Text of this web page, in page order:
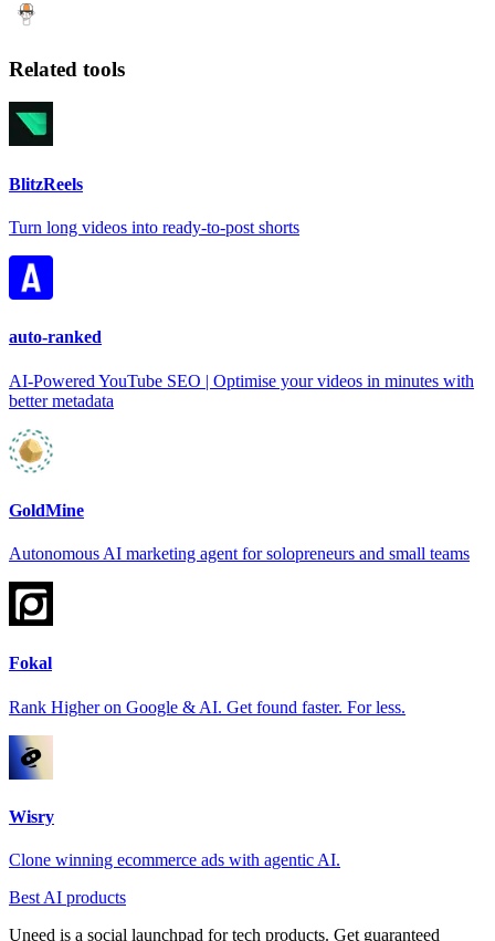
Related tools
BlitzReels
Turn long videos into ready-to-post shorts
auto-ranked
AI-Powered YouTube SEO | Optimise your videos in minutes with
better metadata
GoldMine
Autonomous AI marketing agent for solopreneurs and small teams
Fokal
Rank Higher on Google & AI. Get found faster. For less.
Wisry
Clone winning ecommerce ads with agentic AI.
Best AI products
Uneed is a social launchpad for tech products. Get guaranteed